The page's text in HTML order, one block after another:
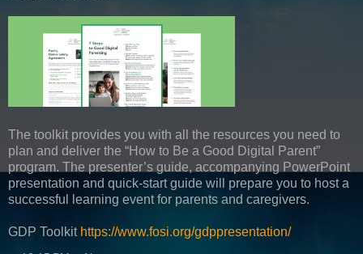
The toolkit provides you with all the resources you need to
plan and deliver the “How to Be a Good Digital Parent”
program. The presenter’s guide, accompanying PowerPoint
presentation and quick-start guide will prepare you to host a
successful learning event for parents and caregivers.
GDP Toolkit https://www.fosi.org/gdppresentation/